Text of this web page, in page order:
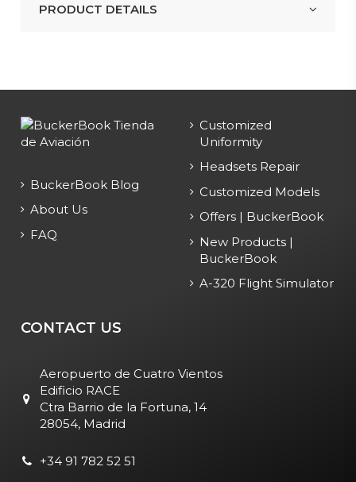
PRODUCT DETAILS
BuckerBook Blog
About Us
FAQ
Customized
Uniformity
Headsets Repair
Customized Models
Offers | BuckerBook
New Products |
BuckerBook
A-320 Flight Simulator
CONTACT US
Aeropuerto de Cuatro Vientos
Edificio RACE
Ctra Barrio de la Fortuna, 14
28054, Madrid
+34 91 782 52 51